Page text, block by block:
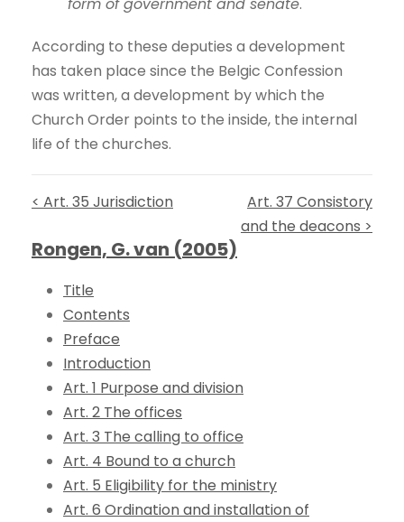
According to these deputies a development
has taken place since the Belgic Confession
was written, a development by which the
Church Order points to the inside, the internal
life of the churches.
< Art. 35 Jurisdiction
Art. 37 Consistory
and the deacons >
Rongen, G. van (2005)
Title
Contents
Preface
Introduction
Art. 1 Purpose and division
Art. 2 The offices
Art. 3 The calling to office
Art. 4 Bound to a church
Art. 5 Eligibility for the ministry
Art. 6 Ordination and installation of